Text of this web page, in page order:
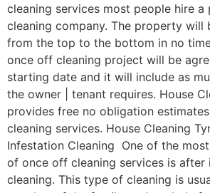
cleaning services most people hire a
cleaning company. The property will
from the top to the bottom in no
once off cleaning project will be
starting date and it will include as
the owner | tenant requires. House
provides free no obligation
cleaning services. House Cleaning
Infestation Cleaning One of the
of once off cleaning services is after
cleaning. This type of cleaning is